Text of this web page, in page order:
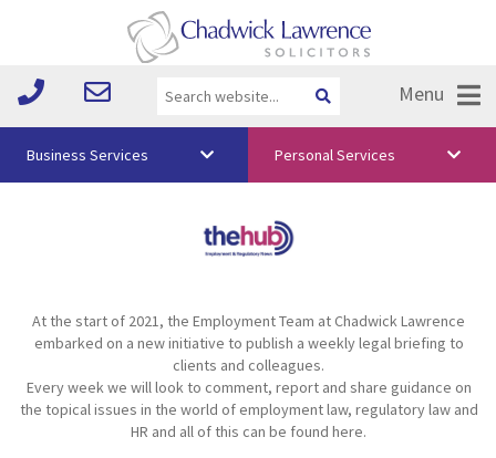
Menu
Media
Free Training
Business Services Personal Services
At the start of 2021, the Employment Team at Chadwick Lawrence
embarked on a new initiative to publish a weekly legal briefing to
clients and colleagues.
Every week we will look to comment, report and share guidance on
the topical issues in the world of employment law, regulatory law and
HR and all of this can be found here.